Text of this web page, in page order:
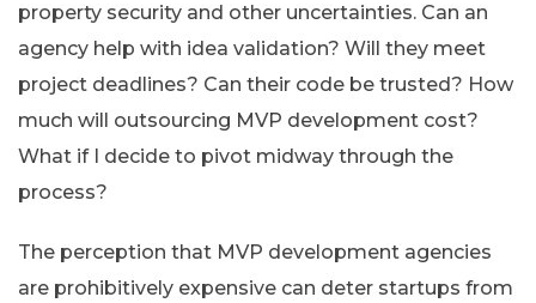
property security and other uncertainties. Can an
agency help with idea validation? Will they meet
project deadlines? Can their code be trusted? How
much will outsourcing MVP development cost?
What if I decide to pivot midway through the
process?
The perception that MVP development agencies
are prohibitively expensive can deter startups from